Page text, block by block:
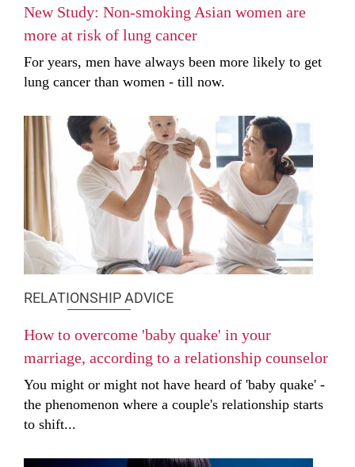
New Study: Non-smoking Asian women are
more at risk of lung cancer
For years, men have always been more likely to get
lung cancer than women - till now.
RELATIONSHIP ADVICE
How to overcome 'baby quake' in your
marriage, according to a relationship counselor
You might or might not have heard of 'baby quake' -
the phenomenon where a couple's relationship starts
to shift...